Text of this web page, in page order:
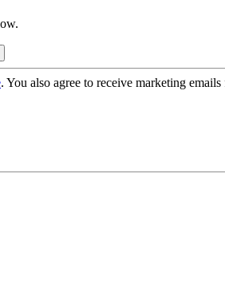
. You also agree to receive marketing